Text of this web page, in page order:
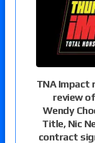
TNA Impact
review
Wendy
Title, Nic
contract